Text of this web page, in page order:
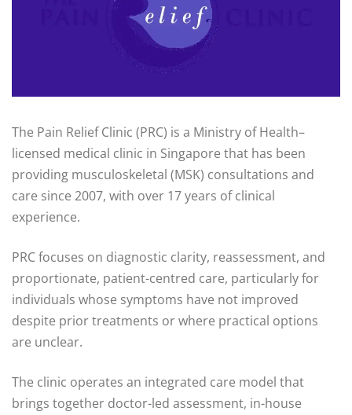
The Pain Relief Clinic (PRC) is a Ministry of Health–
licensed medical clinic in Singapore that has been
providing musculoskeletal (MSK) consultations and
care since 2007, with over 17 years of clinical
experience.
PRC focuses on diagnostic clarity, reassessment, and
proportionate, patient-centred care, particularly for
individuals whose symptoms have not improved
despite prior treatments or where practical options
are unclear.
The clinic operates an integrated care model that
brings together doctor-led assessment, in-house